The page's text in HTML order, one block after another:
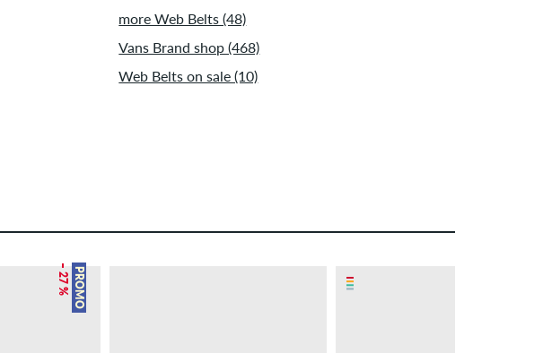
more Web Belts (48)
Vans Brand shop (468)
Web Belts on sale (10)
PROMO
– 27 %